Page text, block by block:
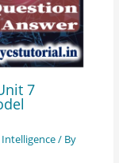
7
/ By